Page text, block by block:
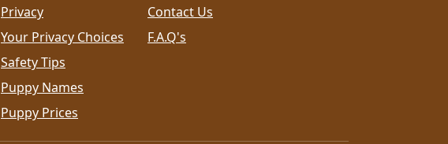
Privacy
Your Privacy Choices
Safety Tips
Puppy Names
Puppy Prices
Contact Us
F.A.Q's